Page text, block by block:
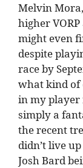
Melvin
higher
might even
despite
race by
what kind of
in my player
simply a
the recent
didn’t live
Josh Bard